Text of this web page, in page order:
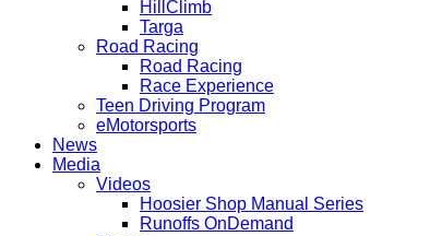
HillClimb
Targa
Road Racing
Road Racing
Race Experience
Teen Driving Program
eMotorsports
News
Media
Videos
Hoosier Shop Manual Series
Runoffs OnDemand